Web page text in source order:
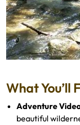
What You’ll
Adventure
beautiful